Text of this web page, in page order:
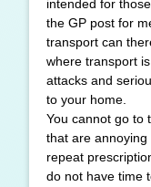
intended for
the GP post for
transport can
where transport
attacks and
to your home.
You cannot go to
that are
repeat
do not have time